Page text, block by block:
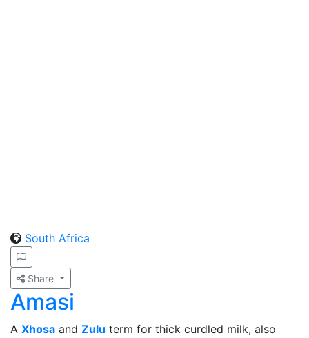
South Africa
Share
Amasi
A Xhosa and Zulu term for thick curdled milk, also